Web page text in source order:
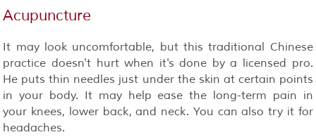
Acupuncture
It may look uncomfortable, but this traditional Chinese
practice doesn't hurt when it's done by a licensed pro.
He puts thin needles just under the skin at certain points
in your body. It may help ease the long-term pain in
your knees, lower back, and neck. You can also try it for
headaches.